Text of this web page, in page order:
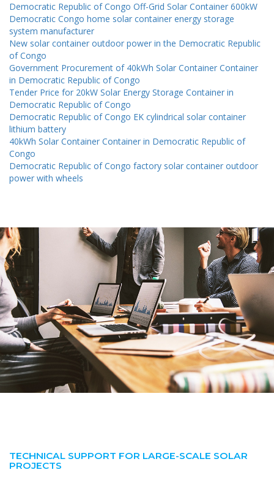
Democratic Republic of Congo Off-Grid Solar Container 600kW
Democratic Congo home solar container energy storage
system manufacturer
New solar container outdoor power in the Democratic Republic
of Congo
Government Procurement of 40kWh Solar Container Container
in Democratic Republic of Congo
Tender Price for 20kW Solar Energy Storage Container in
Democratic Republic of Congo
Democratic Republic of Congo EK cylindrical solar container
lithium battery
40kWh Solar Container Container in Democratic Republic of
Congo
Democratic Republic of Congo factory solar container outdoor
power with wheels
TECHNICAL SUPPORT FOR LARGE-SCALE SOLAR
PROJECTS